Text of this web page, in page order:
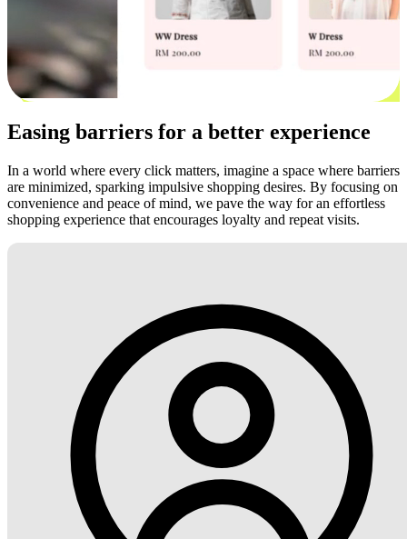
Easing barriers for a better experience
In a world where every click matters, imagine a space where barriers
are minimized, sparking impulsive shopping desires. By focusing on
convenience and peace of mind, we pave the way for an effortless
shopping experience that encourages loyalty and repeat visits.